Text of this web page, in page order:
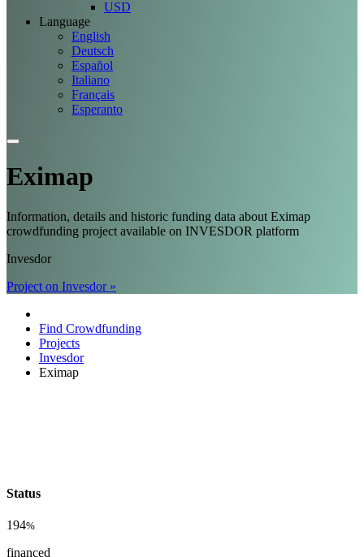
USD
Language
English
Deutsch
Español
Italiano
Français
Esperanto
Eximap
Information, details and historic funding data about Eximap
crowdfunding project available on INVESDOR platform
Invesdor
Project on Invesdor »
Find Crowdfunding
Projects
Invesdor
Eximap
Status
194%
financed